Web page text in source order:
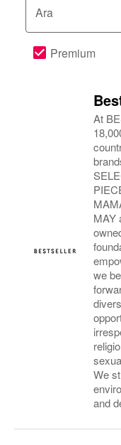
Ara
Premium
At
MAY
we
We
and